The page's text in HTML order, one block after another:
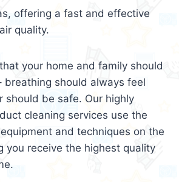
offering a fast and effective
quality.
your home and family should
breathing should always feel
should be safe. Our highly
cleaning services use the
and techniques on the
you receive the highest quality